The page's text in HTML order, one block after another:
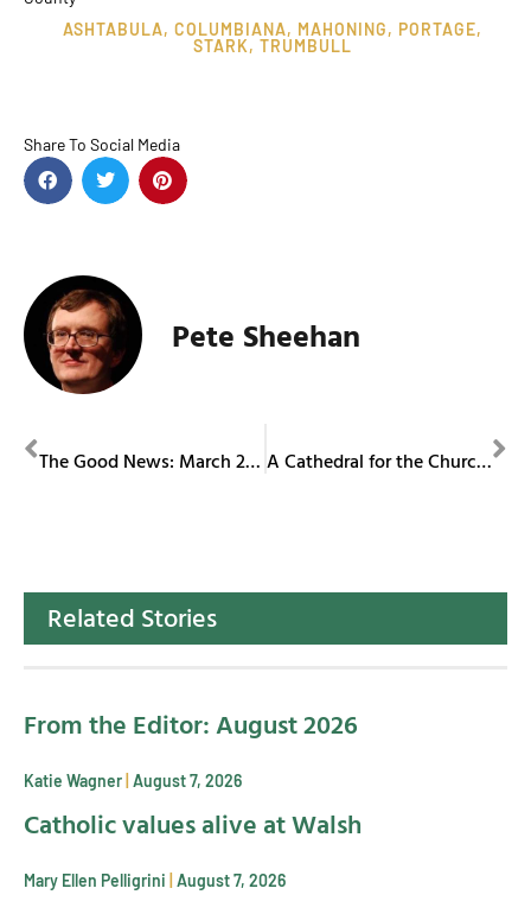
ASHTABULA, COLUMBIANA, MAHONING, PORTAGE,
STARK, TRUMBULL
Share To Social Media
Pete Sheehan
The Good News: March 2024 A Cathedral for the Church of Today
Related Stories
From the Editor: August 2026
Katie Wagner August 7, 2026
Catholic values alive at Walsh
Mary Ellen Pelligrini August 7, 2026